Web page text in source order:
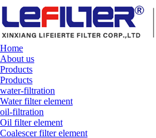
Home
About us
Products
Products
water-filtration
Water filter element
oil-filtration
Oil filter element
Coalescer filter element